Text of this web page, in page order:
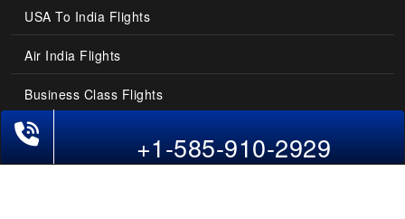
USA To India Flights
Air India Flights
Business Class Flights
Last-Minute Flights+1-585-910-2929